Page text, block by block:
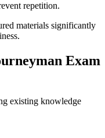
repetition.
materials significantly
Exam
existing knowledge